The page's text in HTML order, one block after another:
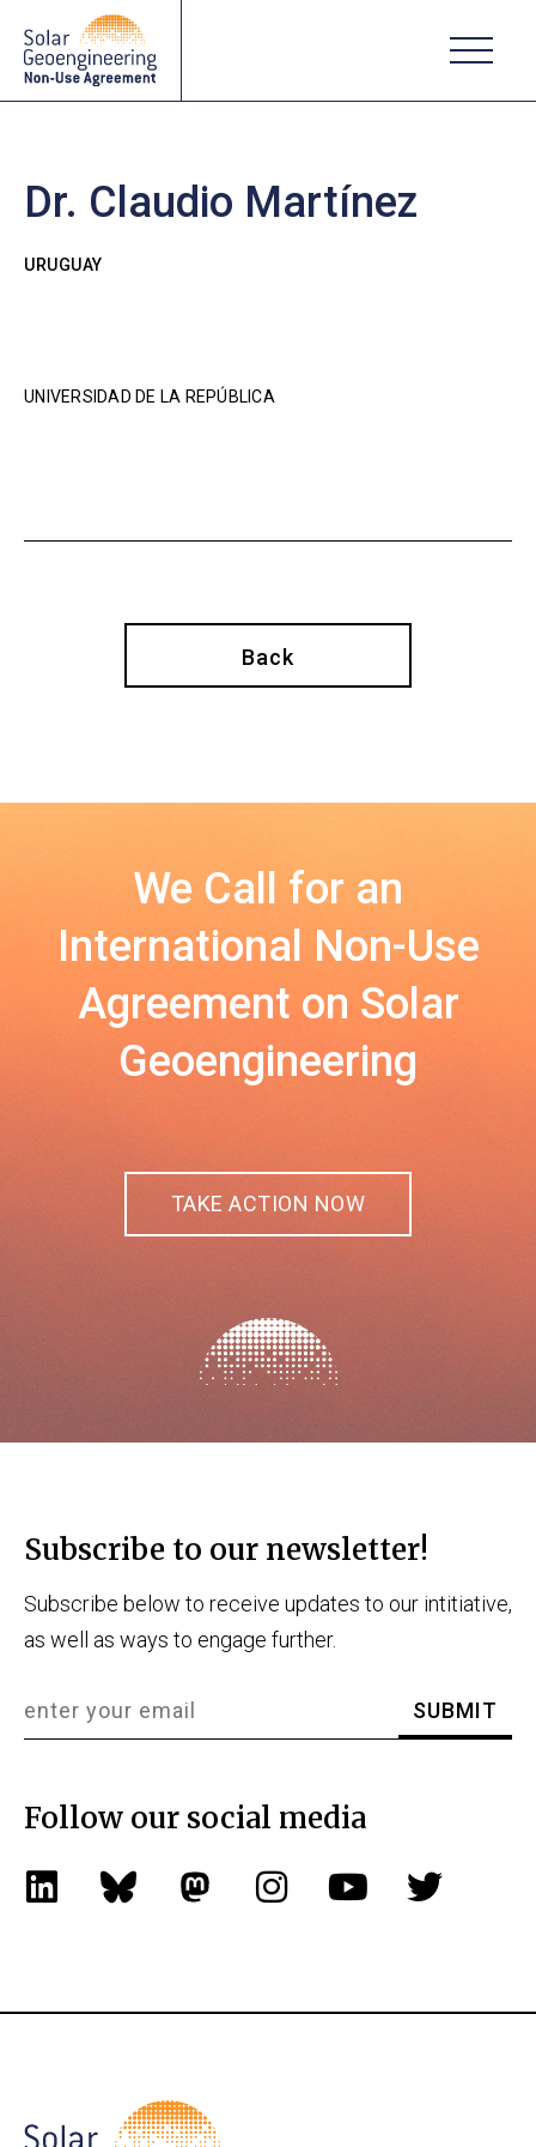
Dr. Claudio Martínez
URUGUAY
UNIVERSIDAD DE LA REPÚBLICA
Back
We Call for an
International Non-Use
Agreement on Solar
Geoengineering
TAKE ACTION NOW
Subscribe to our newsletter!
Subscribe below to receive updates to our intitiative,
as well as ways to engage further.
Follow our social media